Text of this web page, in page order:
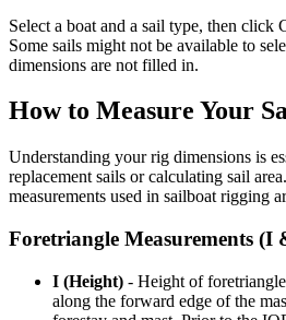
Select a boat and a sail type, then click
Some sails might not be available to
dimensions are not filled in.
How to Measure Your
Understanding your rig dimensions is
replacement sails or calculating sail
measurements used in sailboat rigging
Foretriangle Measurements (I
I (Height) - Height of
along the forward edge of the